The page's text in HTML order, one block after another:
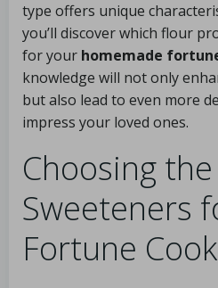
type offers unique
you’ll discover which flour
for your homemade
knowledge will not only
but also lead to even more
impress your loved ones.
Choosing
Sweeteners
Fortune